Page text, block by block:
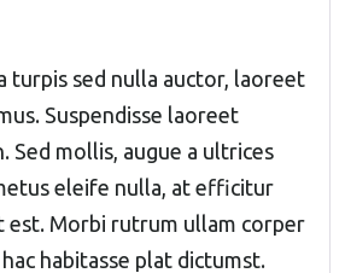
turpis sed nulla auctor, laoreet
Suspendisse laoreet
Sed mollis, augue a ultrices
eleife nulla, at efficitur
est. Morbi rutrum ullam corper
habitasse plat dictumst.